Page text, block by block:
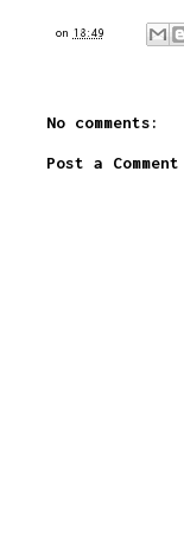
on 18:49
No comments:
Post a Comment